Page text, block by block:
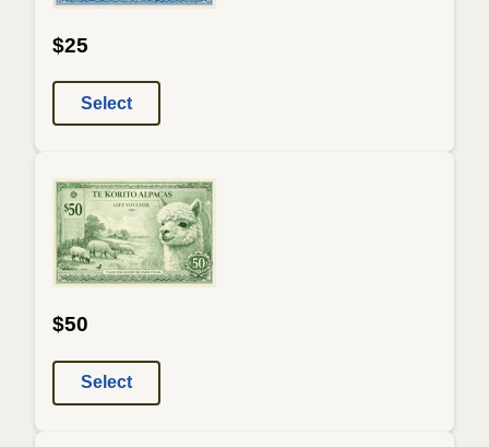
$25
Select
$50
Select